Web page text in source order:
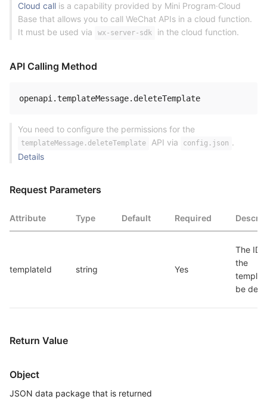
Cloud call is a capability provided by Mini Program·Cloud
Base that allows you to call WeChat APIs in a cloud function.
It must be used via
wx-server-sdk in the cloud function.
API Calling Method
openapi .templateMessage.
You need to configure the permissions for the
templateMessage.deleteTemplate API via config.json .
Details
Request Parameters
Attribute Type Default Required
templateId string Yes
The ID
the
be
Return Value
Object
JSON data package that is returned